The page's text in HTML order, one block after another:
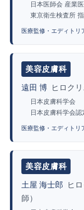
日本医師会 産業医
東京衛生検査所
医療監修・エディトリ
美容皮膚科
遠田 博 ヒロク
日本皮膚科学会
日本皮膚科学会
医療監修・エディトリ
美容皮膚科
土屋 海士郎
ヒ
師）